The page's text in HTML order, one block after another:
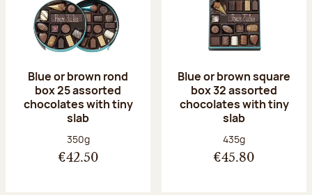
Blue or brown rond
box 25 assorted
chocolates with tiny
slab
Net weight:
350g
€42.50
Blue or brown square
box 32 assorted
chocolates with tiny
slab
Net weight:
435g
€45.80